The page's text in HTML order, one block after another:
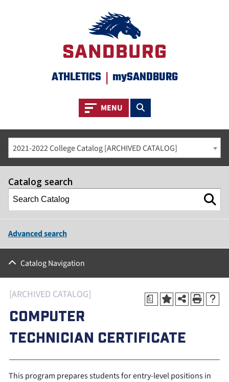
ATHLETICS | mySANDBURG
Toggle navigation
MENU Toggle search
2021-2022 College Catalog [ARCHIVED CATALOG]
Catalog search
Advanced search
Catalog Navigation
a
[ARCHIVED CATALOG]
COMPUTER
TECHNICIAN CERTIFICATE
This program prepares students for entry-level positions in